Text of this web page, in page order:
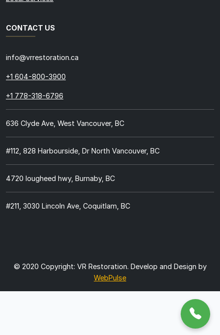
CONTACT US
info@vrrestoration.ca
+1 604-800-3900
+1 778-318-6796
636 Clyde Ave, West Vancouver, BC
#112, 828 Harbourside, Dr North Vancouver, BC
4720 lougheed hwy, Burnaby, BC
#211, 3030 Lincoln Ave, Coquitlam, BC
© 2020 Copyright: VR Restoration. Develop and Design by
WebPulse